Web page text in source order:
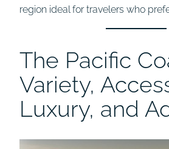
region ideal for travelers who
The Pacific
Variety,
Luxury, and